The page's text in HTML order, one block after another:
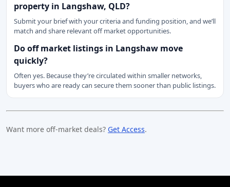
property in Langshaw, QLD?
Submit your brief with your criteria and funding position, and we’ll
match and share relevant off market opportunities.
Do off market listings in Langshaw move
quickly?
Often yes. Because they’re circulated within smaller networks,
buyers who are ready can secure them sooner than public listings.
Want more off-market deals? Get Access.